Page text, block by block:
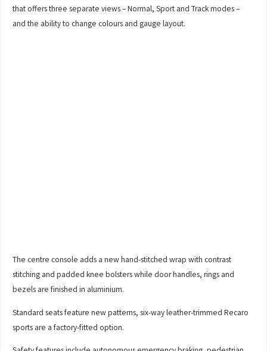
that offers three separate views – Normal, Sport and Track modes –
and the ability to change colours and gauge layout.
The centre console adds a new hand-stitched wrap with contrast
stitching and padded knee bolsters while door handles, rings and
bezels are finished in aluminium.
Standard seats feature new patterns, six-way leather-trimmed Recaro
sports are a factory-fitted option.